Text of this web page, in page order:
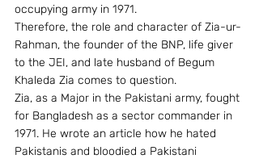
occupying army in 1971.
Therefore, the role and character of Zia-ur-
Rahman, the founder of the BNP, life giver
to the JEI, and late husband of Begum
Khaleda Zia comes to question.
Zia, as a Major in the Pakistani army, fought
for Bangladesh as a sector commander in
1971. He wrote an article how he hated
Pakistanis and bloodied a Pakistani